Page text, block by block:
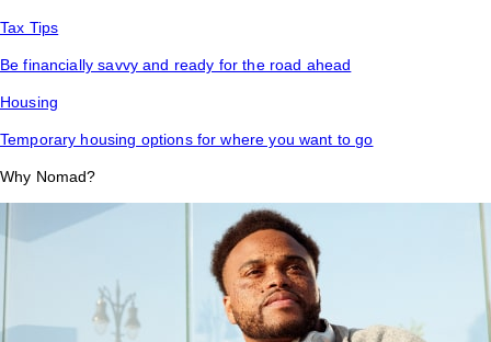
Tax Tips
Be financially savvy and ready for the road ahead
Housing
Temporary housing options for where you want to go
Why Nomad?